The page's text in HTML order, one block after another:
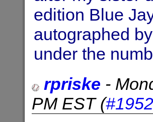
edition Blue
autographed
under the
rpriske -
PM EST(